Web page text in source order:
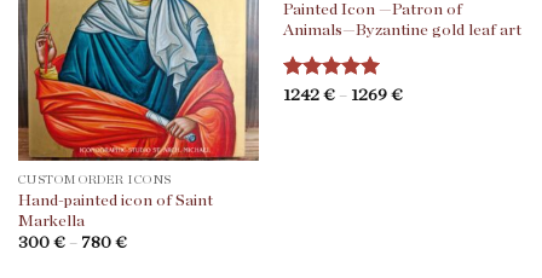
CUSTOM ORDER ICONS
Hand-painted icon of Saint
Markella
300 €– 780 €
Painted Icon —Patron of
Animals—Byzantine gold leaf art
Rated 5
1242 €– 1269 €